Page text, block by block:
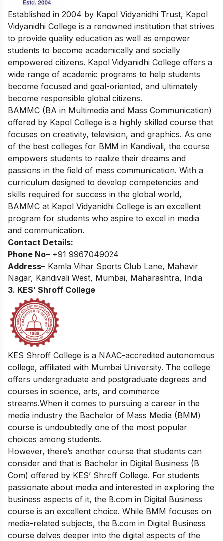
Established in 2004 by Kapol Vidyanidhi Trust, Kapol
Vidyanidhi College is a renowned institution that strives
to provide quality education as well as empower
students to become academically and socially
empowered citizens. Kapol Vidyanidhi College offers a
wide range of academic programs to help students
become focused and goal-oriented, and ultimately
become responsible global citizens.
BAMMC (BA in Multimedia and Mass Communication)
offered by Kapol College is a highly skilled course that
focuses on creativity, television, and graphics. As one
of the best colleges for BMM in Kandivali, the course
empowers students to realize their dreams and
passions in the field of mass communication. With a
curriculum designed to develop competencies and
skills required for success in the global world,
BAMMC at Kapol Vidyanidhi College is an excellent
program for students who aspire to excel in media
and communication.
Contact Details:
Phone No– +91 9967049024
Address– Kamla Vihar Sports Club Lane, Mahavir
Nagar, Kandivali West, Mumbai, Maharashtra, India
3. KES’ Shroff College
KES Shroff College is a NAAC-accredited autonomous
college, affiliated with Mumbai University. The college
offers undergraduate and postgraduate degrees and
courses in science, arts, and commerce
streams.When it comes to pursuing a career in the
media industry the Bachelor of Mass Media (BMM)
course is undoubtedly one of the most popular
choices among students.
However, there’s another course that students can
consider and that is Bachelor in Digital Business (B
Com) offered by KES’ Shroff College. For students
passionate about media and interested in exploring the
business aspects of it, the B.com in Digital Business
course is an excellent choice. While BMM focuses on
media-related subjects, the B.com in Digital Business
course delves deeper into the digital aspects of the